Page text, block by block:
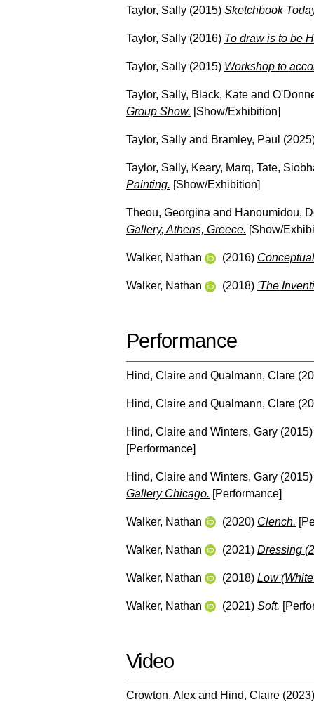
Taylor, Sally (2015) Sketchbook
Taylor, Sally (2016) To draw is to be
Taylor, Sally (2015) Workshop to
Taylor, Sally, Black, Kate and
Group Show. [Show/Exhibition]
Taylor, Sally and Bramley, Paul
Taylor, Sally, Keary, Marq, Tate,
Painting. [Show/Exhibition]
Theou, Georgina and Hanoumidou,
Gallery, Athens, Greece. [Show/
Walker, Nathan (2016)
Walker, Nathan (2018) 'The
Performance
Hind, Claire and Qualmann, Clare
Hind, Claire and Qualmann, Clare
Hind, Claire and Winters, Gary
[Performance]
Hind, Claire and Winters, Gary
Gallery Chicago. [Performance]
Walker, Nathan (2020) Clench.
Walker, Nathan (2021) Dressing
Walker, Nathan (2018) Low
Walker, Nathan (2021) Soft.
Video
Crowton, Alex and Hind, Claire